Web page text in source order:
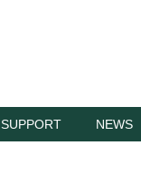
SUPPORT NEWS